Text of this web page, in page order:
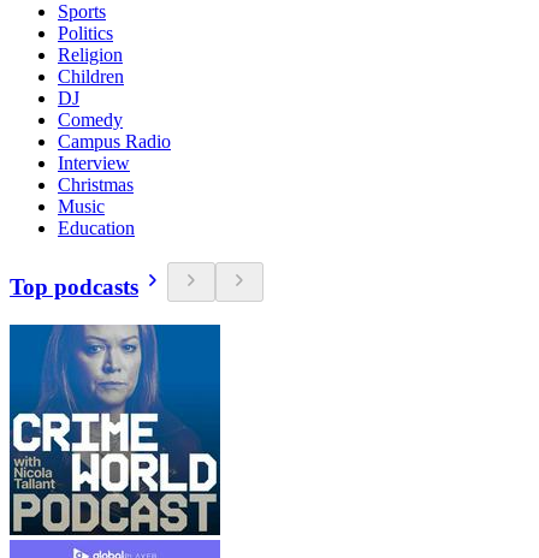
Sports
Politics
Religion
Children
DJ
Comedy
Campus Radio
Interview
Christmas
Music
Education
Top podcasts